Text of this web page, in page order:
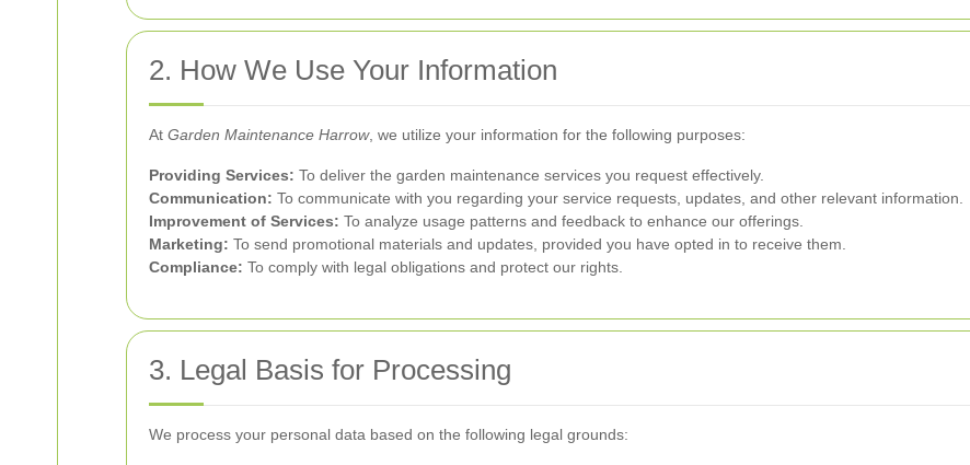
2. How We Use Your Information
At Garden Maintenance Harrow, we utilize your information for the following purposes:
Providing Services: To deliver the garden maintenance services you request effectively.
Communication: To communicate with you regarding your service requests, updates, and other relevant information.
Improvement of Services: To analyze usage patterns and feedback to enhance our offerings.
Marketing: To send promotional materials and updates, provided you have opted in to receive them.
Compliance: To comply with legal obligations and protect our rights.
3. Legal Basis for Processing
We process your personal data based on the following legal grounds: